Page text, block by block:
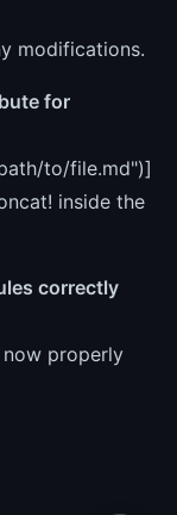
modifications.
for
to/file.md")]
inside the
correctly
properly